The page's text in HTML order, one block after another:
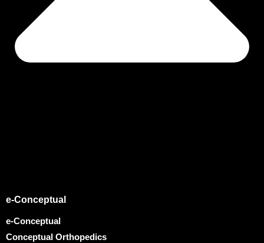
e-Conceptual
e-Conceptual
Conceptual Orthopedics